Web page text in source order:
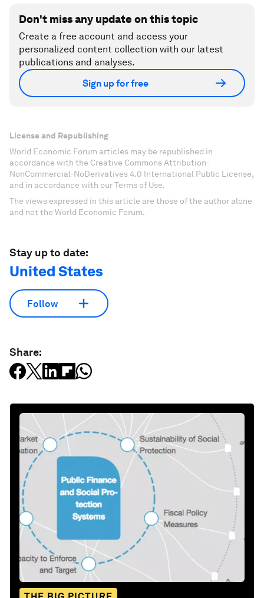
Don't miss any update on this topic
Create a free account and access your
personalized content collection with our latest
publications and analyses.
Sign up for free
License and Republishing
World Economic Forum articles may be republished in
accordance with the Creative Commons Attribution-
NonCommercial-NoDerivatives 4.0 International Public License,
and in accordance with our Terms of Use.
The views expressed in this article are those of the author alone
and not the World Economic Forum.
Stay up to date:
United States
Follow
Share: